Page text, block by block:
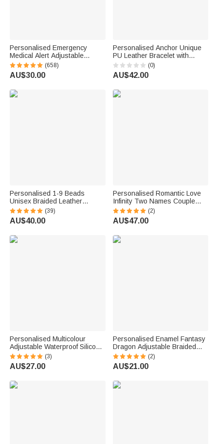
Personalised Emergency
Medical Alert Adjustable
Silicone Waterproof Band
Bracelet with Stainless Steel
ID Name Tag for Men Women
(658)
AU$30.00
Personalised Anchor Unique
PU Leather Bracelet with
Name Daily Wear Birthday Gift
for Man Husband
(0)
AU$42.00
Personalised 1-9 Beads
Unisex Braided Leather
Bracelet with Engraved Names
Father's Day Birthday
Valentine's Day Gift for Family
(39)
AU$40.00
Personalised Romantic Love
Infinity Two Names Couple
Bracelets Set of 2 Anniversary
Birthday Gift for Couple Lover
(2)
AU$47.00
Personalised Multicolour
Adjustable Waterproof Silicone
Medical Alert ID Bracelet with
Engraved Text Emergency
Allergy Gift for Adults Kids
(3)
AU$27.00
Personalised Enamel Fantasy
Dragon Adjustable Braided
Bracelet with Engraved Name
Daily Wear Birthday Gift for
Dragon Lovers Friends
(2)
AU$21.00